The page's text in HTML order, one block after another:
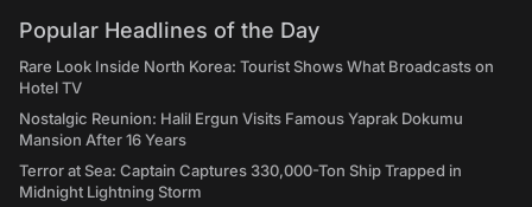
Popular Headlines of the Day
Rare Look Inside North Korea: Tourist Shows What Broadcasts on
Hotel TV
Nostalgic Reunion: Halil Ergun Visits Famous Yaprak Dokumu
Mansion After 16 Years
Terror at Sea: Captain Captures 330,000-Ton Ship Trapped in
Midnight Lightning Storm